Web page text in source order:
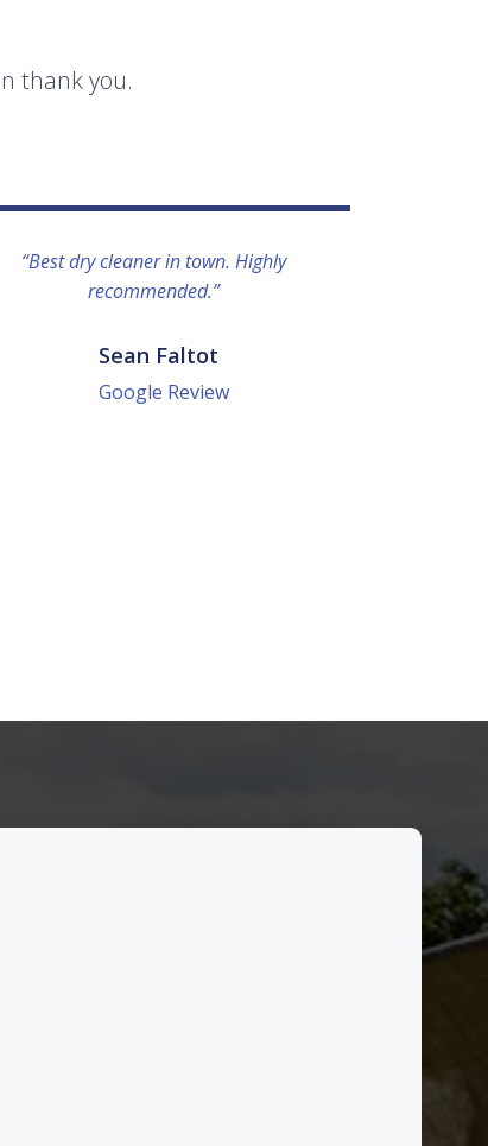
thank you.
“Best dry cleaner in town. Highly
recommended.”
Sean Faltot
Google Review